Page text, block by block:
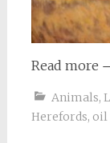
Read more
Animals,
Herefords, oil